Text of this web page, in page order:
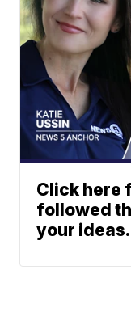
Click here
followed
your ideas.